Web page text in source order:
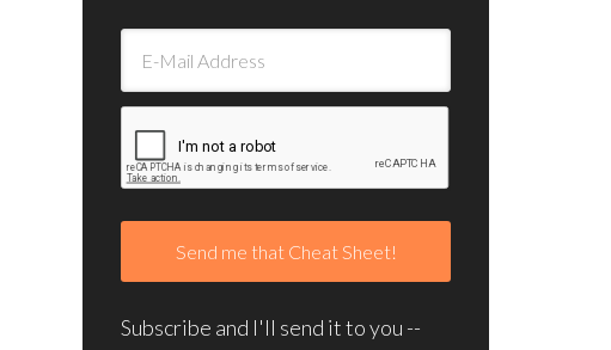
Subscribe and I'll send it to you --